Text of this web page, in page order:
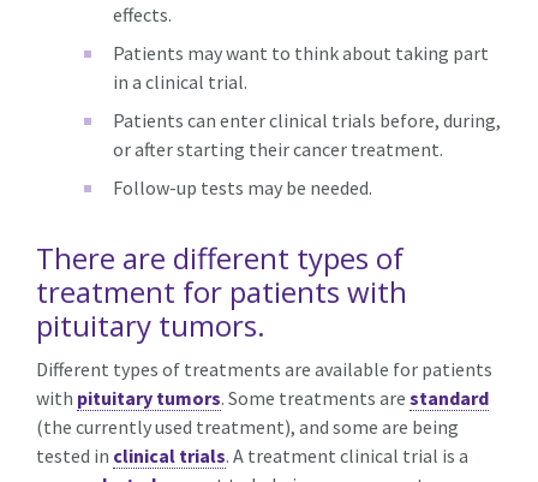
effects.
Patients may want to think about taking part
in a clinical trial.
Patients can enter clinical trials before, during,
or after starting their cancer treatment.
Follow-up tests may be needed.
There are different types of
treatment for patients with
pituitary tumors.
Different types of treatments are available for patients
with pituitary tumors. Some treatments are standard
(the currently used treatment), and some are being
tested in clinical trials. A treatment clinical trial is a